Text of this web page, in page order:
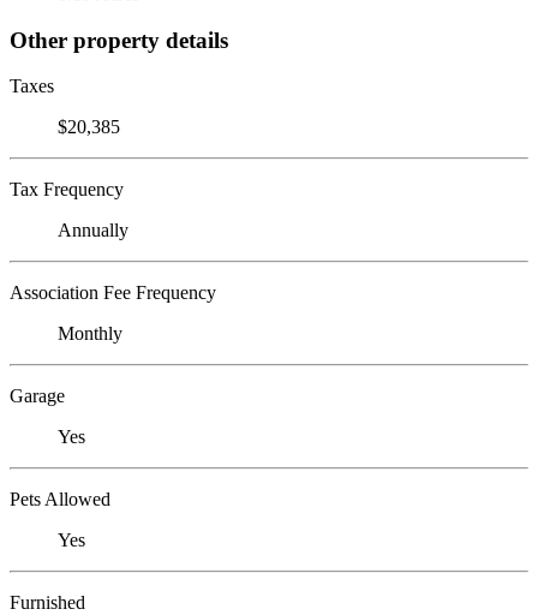
Other property details
Taxes
$20,385
Tax Frequency
Annually
Association Fee Frequency
Monthly
Garage
Yes
Pets Allowed
Yes
Furnished